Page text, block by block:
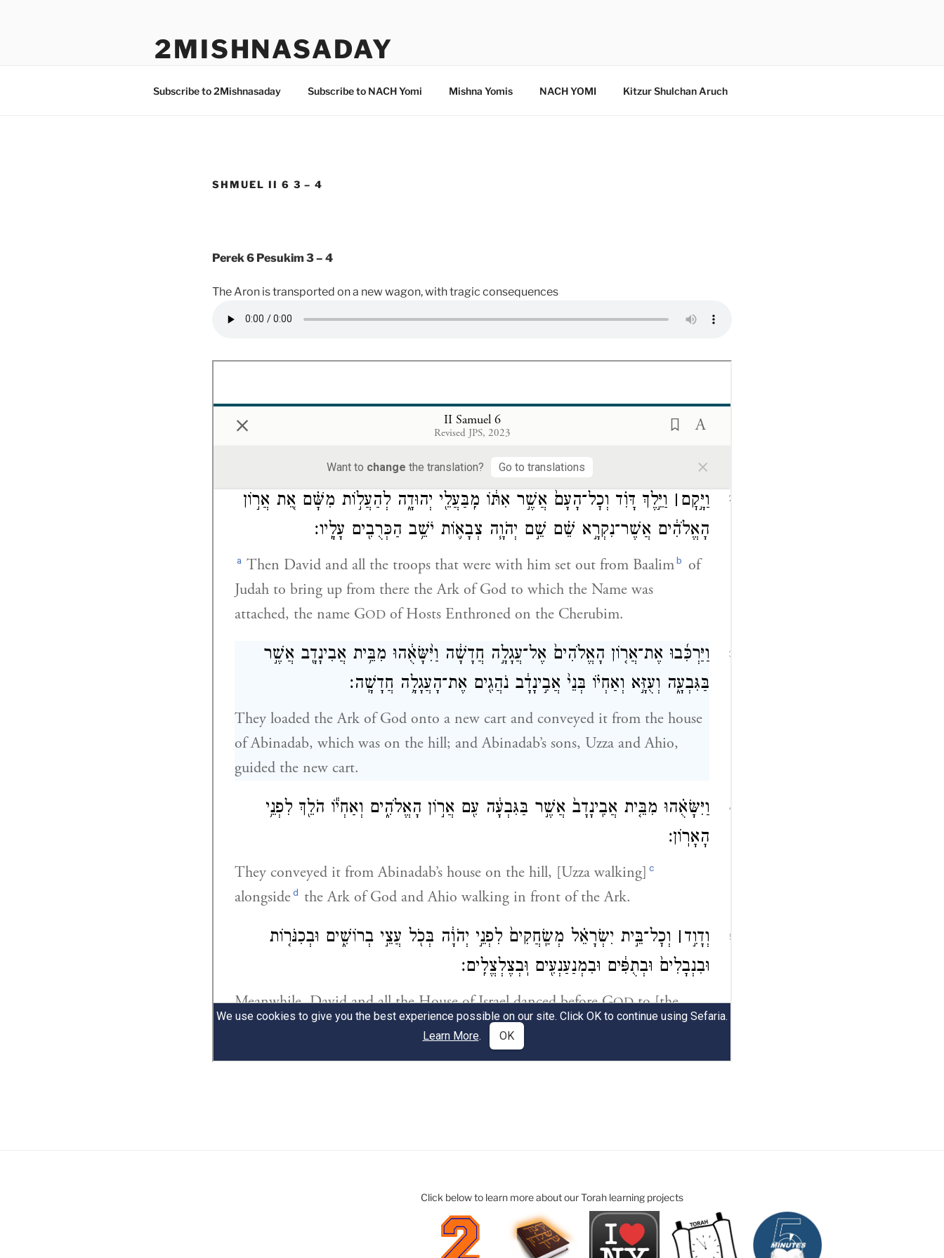
2MISHNASADAY
Subscribe to 2Mishnasaday Subscribe to NACH Yomi Mishna Yomis NACH YOMI Kitzur Shulchan Aruch
SHMUEL II 6 3 – 4
Perek 6 Pesukim 3 – 4
The Aron is transported on a new wagon, with tragic consequences
Click below to learn more about our Torah learning projects